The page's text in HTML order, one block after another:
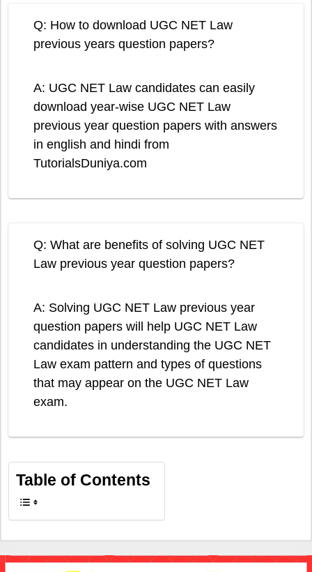
Q: How to download UGC NET Law
previous years question papers?
A: UGC NET Law candidates can easily
download year-wise UGC NET Law
previous year question papers with answers
in english and hindi from
TutorialsDuniya.com
Q: What are benefits of solving UGC NET
Law previous year question papers?
A: Solving UGC NET Law previous year
question papers will help UGC NET Law
candidates in understanding the UGC NET
Law exam pattern and types of questions
that may appear on the UGC NET Law
exam.
Table of Contents